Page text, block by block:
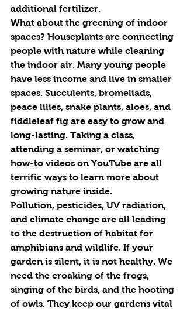
additional fertilizer.
What about the greening of indoor
spaces? Houseplants are connecting
people with nature while cleaning
the indoor air. Many young people
have less income and live in smaller
spaces. Succulents, bromeliads,
peace lilies, snake plants, aloes, and
fiddleleaf fig are easy to grow and
long-lasting. Taking a class,
attending a seminar, or watching
how-to videos on YouTube are all
terrific ways to learn more about
growing nature inside.
Pollution, pesticides, UV radiation,
and climate change are all leading
to the destruction of habitat for
amphibians and wildlife. If your
garden is silent, it is not healthy. We
need the croaking of the frogs,
singing of the birds, and the hooting
of owls. They keep our gardens vital